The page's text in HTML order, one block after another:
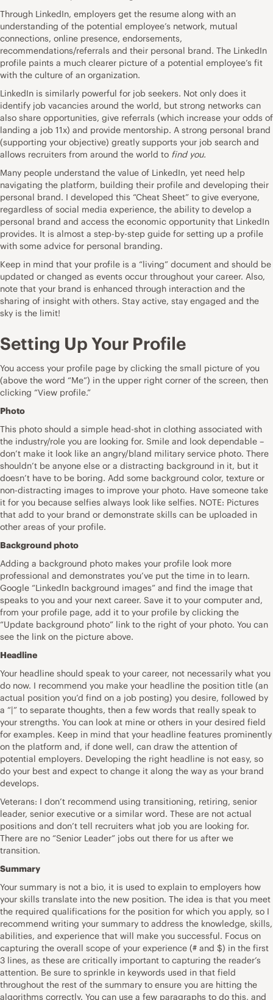
Through LinkedIn, employers get the resume along with an
understanding of the potential employee’s network, mutual
connections, online presence, endorsements,
recommendations/referrals and their personal brand. The LinkedIn
profile paints a much clearer picture of a potential employee’s fit
with the culture of an organization.
LinkedIn is similarly powerful for job seekers. Not only does it
identify job vacancies around the world, but strong networks can
also share opportunities, give referrals (which increase your odds of
landing a job 11x) and provide mentorship. A strong personal brand
(supporting your objective) greatly supports your job search and
allows recruiters from around the world to find you.
Many people understand the value of LinkedIn, yet need help
navigating the platform, building their profile and developing their
personal brand. I developed this “Cheat Sheet” to give everyone,
regardless of social media experience, the ability to develop a
personal brand and access the economic opportunity that LinkedIn
provides. It is almost a step-by-step guide for setting up a profile
with some advice for personal branding.
Keep in mind that your profile is a “living” document and should be
updated or changed as events occur throughout your career. Also,
note that your brand is enhanced through interaction and the
sharing of insight with others. Stay active, stay engaged and the
sky is the limit!
Setting Up Your Profile
You access your profile page by clicking the small picture of you
(above the word “Me”) in the upper right corner of the screen, then
clicking “View profile.”
Photo
This photo should a simple head-shot in clothing associated with
the industry/role you are looking for. Smile and look dependable –
don’t make it look like an angry/bland military service photo. There
shouldn’t be anyone else or a distracting background in it, but it
doesn’t have to be boring. Add some background color, texture or
non-distracting images to improve your photo. Have someone take
it for you because selfies always look like selfies. NOTE: Pictures
that add to your brand or demonstrate skills can be uploaded in
other areas of your profile.
Background photo
Adding a background photo makes your profile look more
professional and demonstrates you’ve put the time in to learn.
Google “LinkedIn background images” and find the image that
speaks to you and your next career. Save it to your computer and,
from your profile page, add it to your profile by clicking the
“Update background photo” link to the right of your photo. You can
see the link on the picture above.
Headline
Your headline should speak to your career, not necessarily what you
do now. I recommend you make your headline the position title (an
actual position you’d find on a job posting) you desire, followed by
a “|” to separate thoughts, then a few words that really speak to
your strengths. You can look at mine or others in your desired field
for examples. Keep in mind that your headline features prominently
on the platform and, if done well, can draw the attention of
potential employers. Developing the right headline is not easy, so
do your best and expect to change it along the way as your brand
develops.
Veterans: I don’t recommend using transitioning, retiring, senior
leader, senior executive or a similar word. These are not actual
positions and don’t tell recruiters what job you are looking for.
There are no “Senior Leader” jobs out there for us after we
transition.
Summary
Your summary is not a bio, it is used to explain to employers how
your skills translate into the new position. The idea is that you meet
the required qualifications for the position for which you apply, so I
recommend writing your summary to address the knowledge, skills,
abilities, and experience that will make you successful. Focus on
capturing the overall scope of your experience (# and $) in the first
3 lines, as these are critically important to capturing the reader’s
attention. Be sure to sprinkle in keywords used in that field
throughout the rest of the summary to ensure you are hitting the
algorithms correctly. You can use a few paragraphs to do this, and